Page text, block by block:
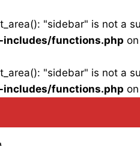
"sidebar" is not a
functions.php
"sidebar" is not a
functions.php